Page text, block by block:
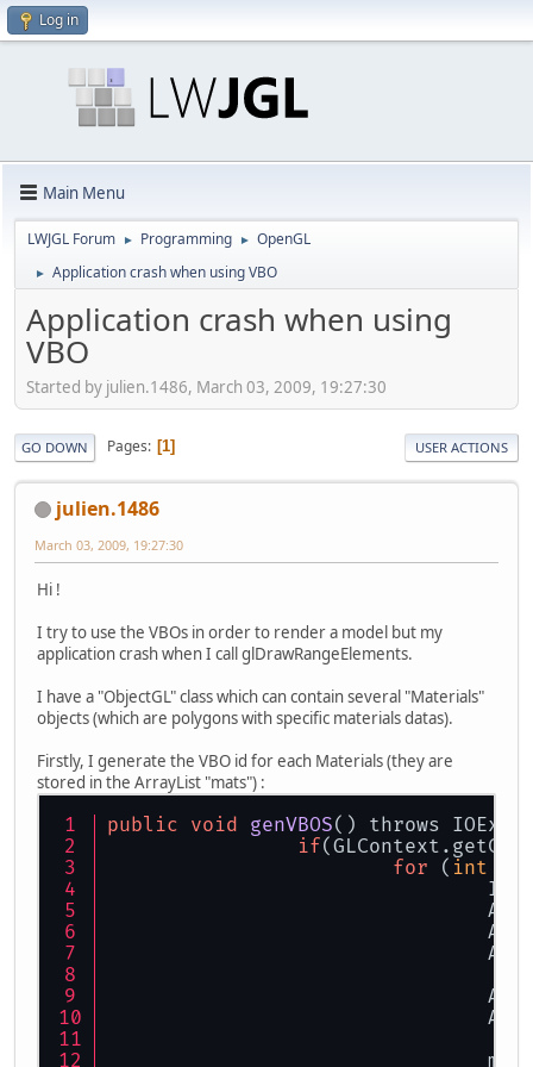
Log in
Main Menu
LWJGL Forum ► Programming ► OpenGL
► Application crash when using VBO
Application crash when using
VBO
Started by julien.1486, March 03, 2009, 19:27:30
GO DOWN Pages 1 USER ACTIONS
julien.1486
March 03, 2009, 19:27:30
Hi !
I try to use the VBOs in order to render a model but my
application crash when I call glDrawRangeElements.
I have a "ObjectGL" class which can contain several "Materials"
objects (which are polygons with specific materials datas).
Firstly, I generate the VBO id for each Materials (they are
stored in the ArrayList "mats") :
public void genVBOS() throws
if
for ( int